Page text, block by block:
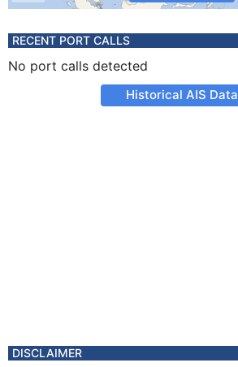
RECENT PORT CALLS
No port calls detected
Historical AIS Data
DISCLAIMER